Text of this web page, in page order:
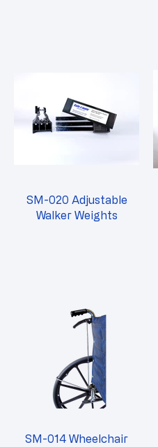
SM-020 Adjustable
Walker Weights
SM-014 Wheelchair